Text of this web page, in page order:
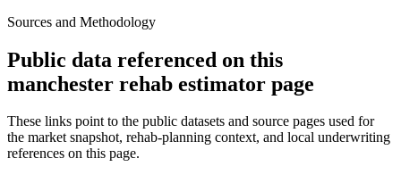
Sources and Methodology
Public data referenced on this
manchester rehab estimator page
These links point to the public datasets and source pages used for
the market snapshot, rehab-planning context, and local underwriting
references on this page.